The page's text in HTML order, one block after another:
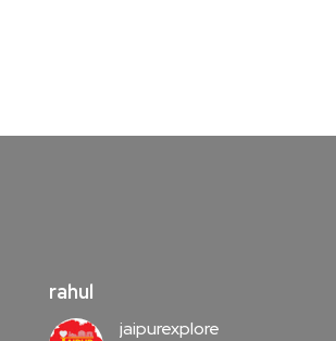
rahul
jaipurexplore